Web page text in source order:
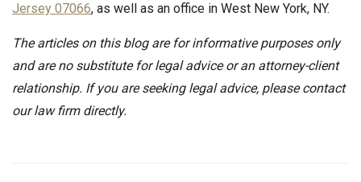
Jersey 07066, as well as an office in West New York, NY.
The articles on this blog are for informative purposes only
and are no substitute for legal advice or an attorney-client
relationship. If you are seeking legal advice, please contact
our law firm directly.